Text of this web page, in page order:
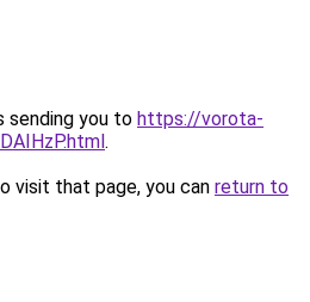
sending you to https://vorota-
.
visit that page, you can return to